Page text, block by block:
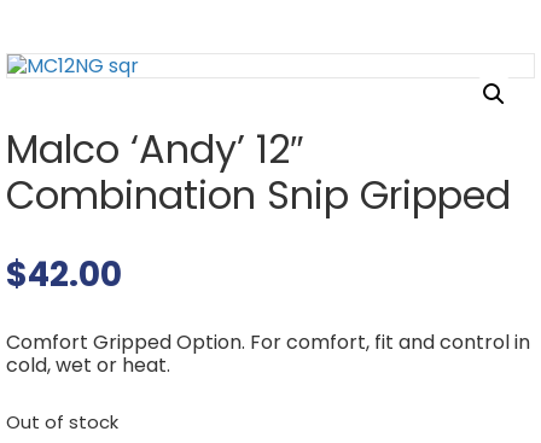
Malco ‘Andy’ 12″
Combination Snip Gripped
$42.00
Comfort Gripped Option. For comfort, fit and control in
cold, wet or heat.
Out of stock